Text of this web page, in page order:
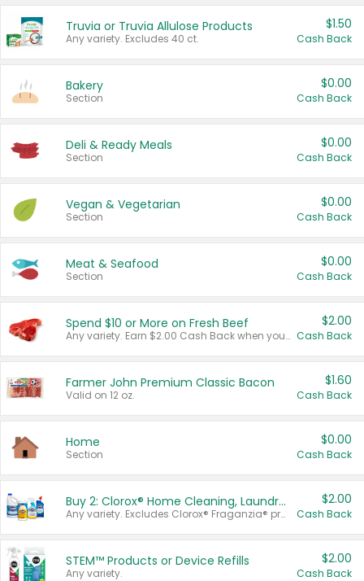
Truvia or Truvia Allulose Products
Any variety. Excludes 40 ct.
$1.50
Cash Back
Bakery
Section
$0.00
Cash Back
Deli & Ready Meals
Section
$0.00
Cash Back
Vegan & Vegetarian
Section
$0.00
Cash Back
Meat & Seafood
Section
$0.00
Cash Back
Spend $10 or More on Fresh Beef
Any variety. Earn $2.00 Cash Back when you spend $10 or more before tax and after discounts and coupons in one transaction.
$2.00
Cash Back
Farmer John Premium Classic Bacon
Valid on 12 oz.
$1.60
Cash Back
Home
Section
$0.00
Cash Back
Buy 2: Clorox® Home Cleaning, Laundry, Pine-Sol®, Liquid-Plumr, or Formula 409 Products
Any variety. Excludes Clorox® Fraganzia® products, trial and travel sizes, tools, & textiles. Items must appear on the same receipt.
$2.00
Cash Back
STEM™ Products or Device Refills
Any variety.
$2.00
Cash Back